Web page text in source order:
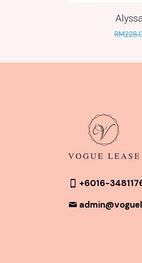
RM
+6016-